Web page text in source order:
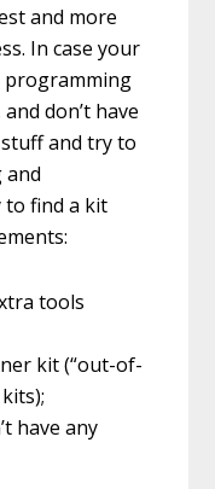
and more
In case your
programming
don’t have
and try to
and
find a kit
tools
kit (“out-of-
have any